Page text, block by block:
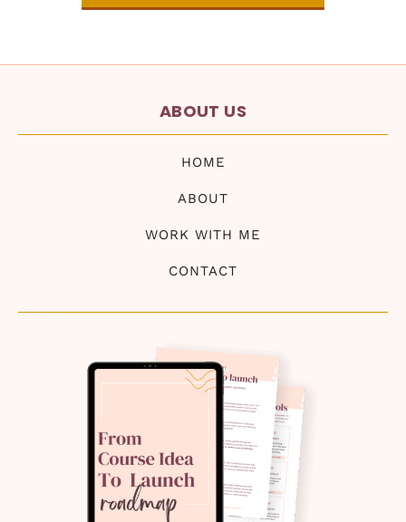
ABOUT US
HOME
ABOUT
WORK WITH ME
CONTACT